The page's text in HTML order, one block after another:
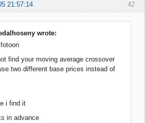
42
21:57:14
wrote:
find your moving average crossover
two different base prices instead of
i find it
in advance